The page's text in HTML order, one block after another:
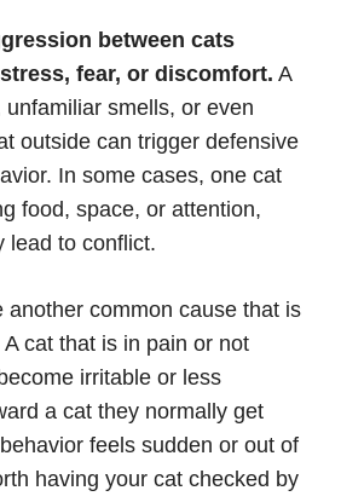
between cats
fear, or discomfort. A
smells, or even
outside can trigger defensive
In some cases, one cat
food, space, or attention,
lead to conflict.
another common cause that is
cat that is in pain or not
irritable or less
a cat they normally get
feels sudden or out of
having your cat checked by